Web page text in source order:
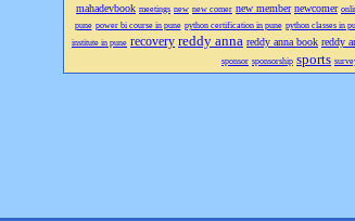
mahadevbook meetings new new comer new member newcomer
pune power bi course in pune python certification in pune python classes in
institute in pune recovery reddy anna reddy anna book reddy
sponsor sponsorship sports